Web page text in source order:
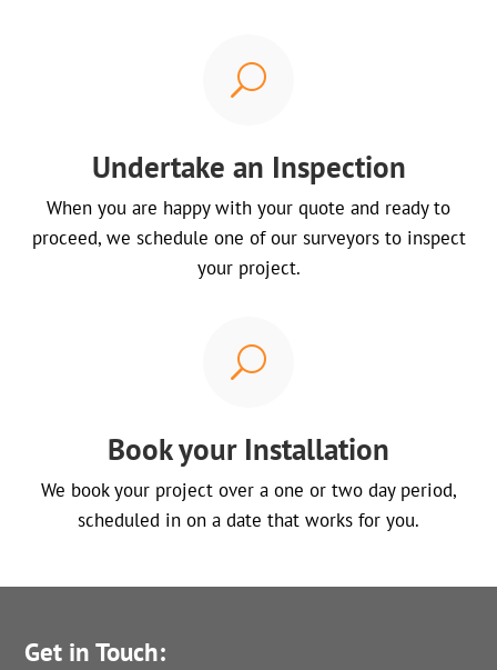
U
Undertake an Inspection
When you are happy with your quote and ready to
proceed, we schedule one of our surveyors to inspect
your project.
U
Book your Installation
We book your project over a one or two day period,
scheduled in on a date that works for you.
Get in Touch: